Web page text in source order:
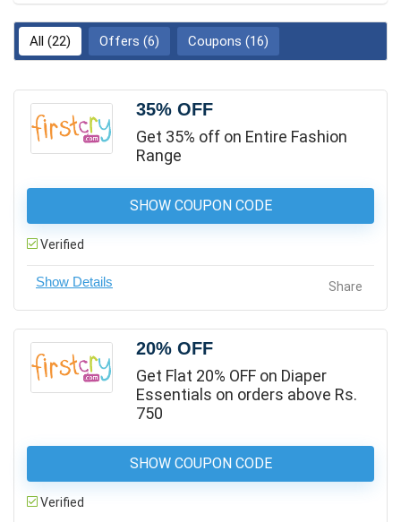
All (22) Offers (6) Coupons (16)
35% OFF
Get 35% off on Entire Fashion
Range
SHOW COUPON CODE
Verified
Share
20% OFF
Get Flat 20% OFF on Diaper
Essentials on orders above Rs.
750
SHOW COUPON CODE
Verified